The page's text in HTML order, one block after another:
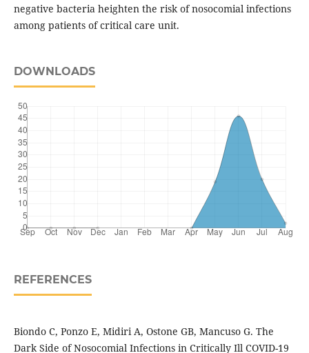
negative bacteria heighten the risk of nosocomial infections
among patients of critical care unit.
DOWNLOADS
REFERENCES
Biondo C, Ponzo E, Midiri A, Ostone GB, Mancuso G. The
Dark Side of Nosocomial Infections in Critically Ill COVID-19